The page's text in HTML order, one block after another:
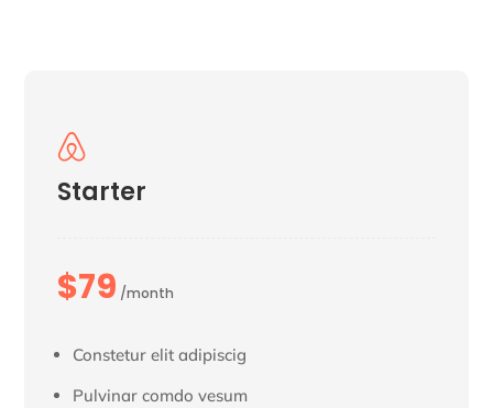

Starter
$79 /month
Constetur elit adipiscig
Pulvinar comdo vesum